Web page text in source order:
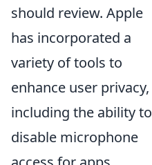
should review. Apple
has incorporated a
variety of tools to
enhance user privacy,
including the ability to
disable microphone